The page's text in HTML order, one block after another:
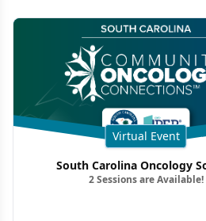
Virtual Event
South Carolina Oncology
2 Sessions are Available!